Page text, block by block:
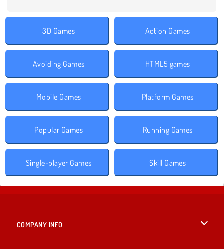
3D Games Action Games
Avoiding Games HTML5 games
Mobile Games Platform Games
Popular Games Running Games
Single-player Games Skill Games
COMPANY INFO